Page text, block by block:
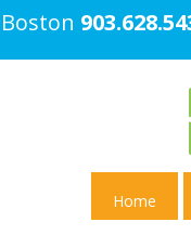
Home